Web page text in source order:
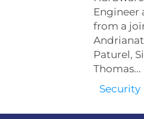
Engineer
from a
Paturel,
Thomas...
Security